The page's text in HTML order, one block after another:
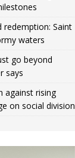
redemption: Saint
waters
go beyond
says
against rising
on social division